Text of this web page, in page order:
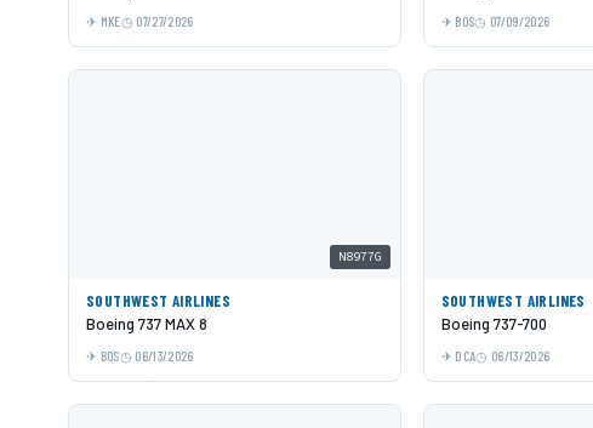
MKE 07/27/2026 BOS 07/09/2026
N8977G
SOUTHWEST AIRLINES
Boeing 737 MAX 8
BOS 06/13/2026
SOUTHWEST AIRLINES
Boeing 737-700
DCA 06/13/2026